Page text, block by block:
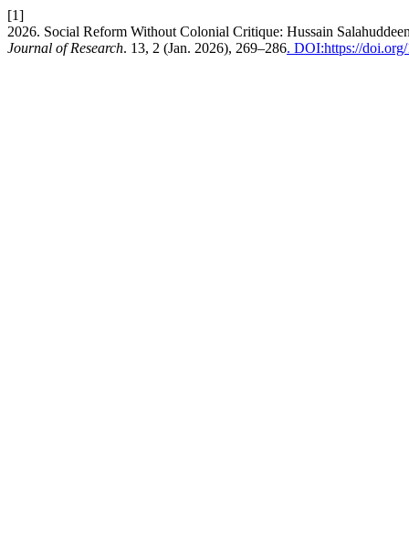
[1]
2026. Social Reform Without Colonial Critique: Hussain
Journal of Research. 13, 2 (Jan. 2026), 269–286. DOI:https://